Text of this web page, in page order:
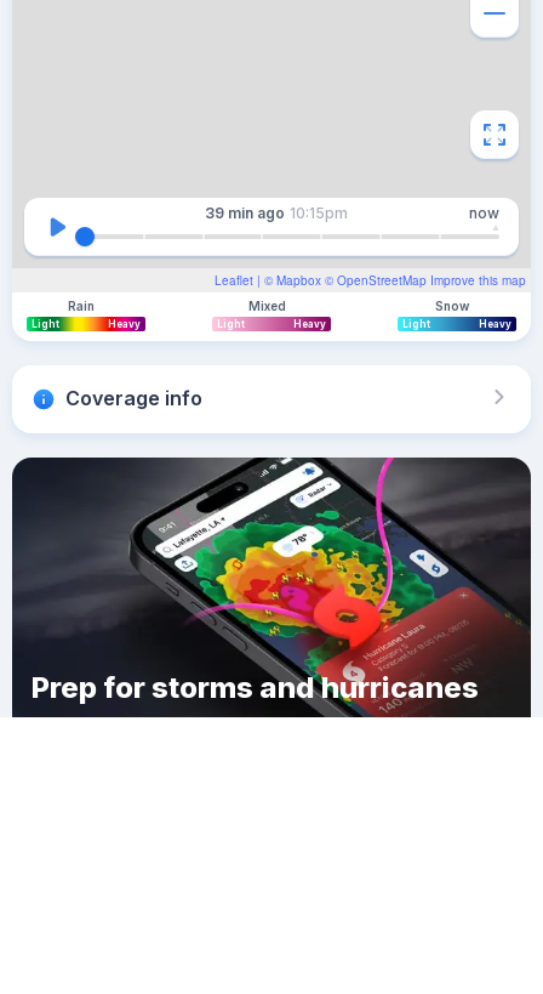
Leaflet | © Mapbox © OpenStreetMap Improve this map
39 min ago 10:15pm now
Rain
Light Heavy
Mixed
Light Heavy
Snow
Light Heavy
Coverage info
Prep for storms and hurricanes